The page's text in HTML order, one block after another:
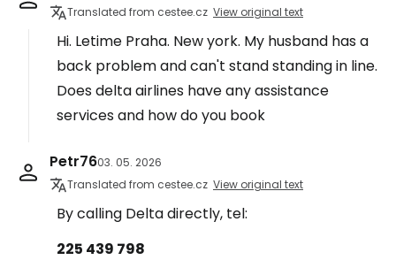
Translated from cestee.cz View original text
Hi. Letime Praha. New york. My husband has a
back problem and can't stand standing in line.
Does delta airlines have any assistance
services and how do you book
Petr7603. 05. 2026
Translated from cestee.cz View original text
By calling Delta directly, tel:
225 439 798